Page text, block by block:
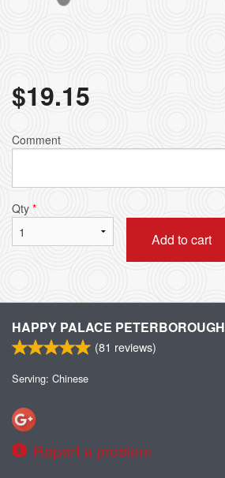
$19.15
Comment
Qty *
Add to cart
HAPPY PALACE PETERBOROUGH
(81 reviews)
Serving: Chinese
Report a problem